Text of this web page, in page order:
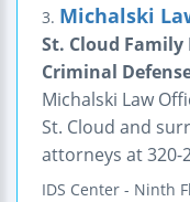
3. Michalski
St. Cloud
Criminal
Michalski Law
St. Cloud and
attorneys at 320-
IDS Center - Ninth